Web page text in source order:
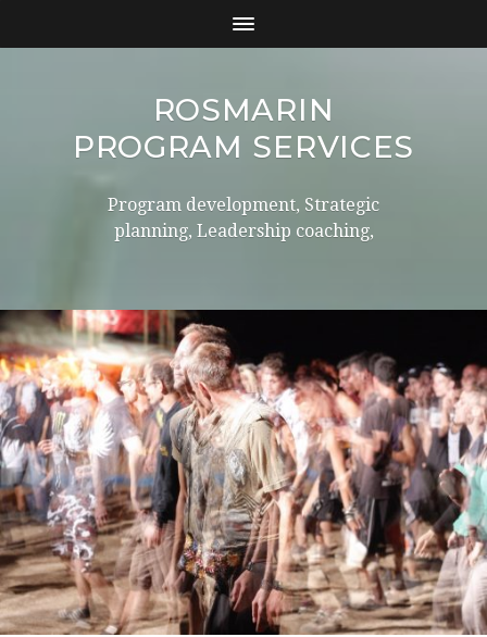
ROSMARIN
PROGRAM SERVICES
Program development, Strategic
planning, Leadership coaching,